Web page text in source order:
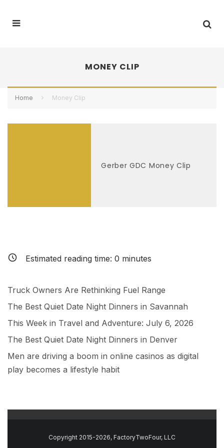
MONEY CLIP
Home Money Clip
Gerber GDC Money Clip
Estimated reading time: 0 minutes
Truck Owners Are Rethinking Fuel Range
The Best Quiet Date Night Dinners in Savannah
This Week in Travel and Adventure: July 6, 2026
The Best Quiet Date Night Dinners in Denver
Men are driving a boom in online casinos as digital
play becomes a lifestyle habit
Copyright 2015-2026, FactoryTwoFour, LLC